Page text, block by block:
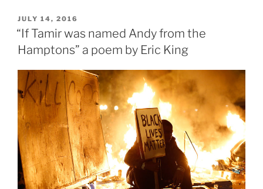
POSTED
ON
JULY 14, 2016
“If Tamir was named Andy from the
Hamptons” a poem by Eric King